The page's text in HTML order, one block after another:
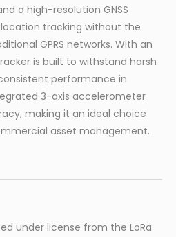
a high-resolution GNSS
tracking without the
GPRS networks. With an
is built to withstand harsh
performance in
3-axis accelerometer
making it an ideal choice
asset management.
under license from the LoRa